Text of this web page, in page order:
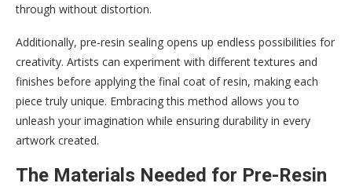
through without distortion.
Additionally, pre-resin sealing opens up endless possibilities for
creativity. Artists can experiment with different textures and
finishes before applying the final coat of resin, making each
piece truly unique. Embracing this method allows you to
unleash your imagination while ensuring durability in every
artwork created.
The Materials Needed for Pre-Resin